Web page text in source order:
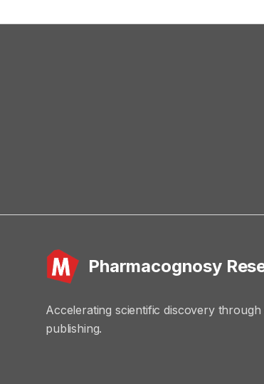
Pharmacognosy
Accelerating scientific discovery through
publishing.